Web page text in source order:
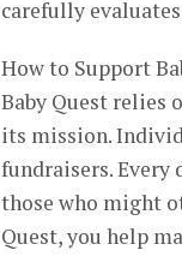
carefully
How to Support
Baby Quest relies
its mission.
fundraisers.
those who might
Quest, you help